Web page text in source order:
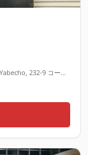
〒244-0002 Kanagawa, Yokohama, Totsuka Ward, Yabecho, 232-9 コートパル戸塚 １階